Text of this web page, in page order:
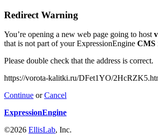
Redirect Warning
You’re opening a new web page going to host
that is not part of your ExpressionEngine CMS
Please double check that the address is correct.
https://vorota-kalitki.ru/DFet1YO/
Continue orCancel
ExpressionEngine
©2026 EllisLab, Inc.